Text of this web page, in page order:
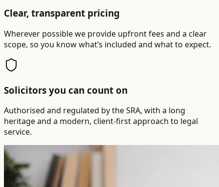
Clear, transparent pricing
Wherever possible we provide upfront fees and a clear
scope, so you know what’s included and what to expect.
Solicitors you can count on
Authorised and regulated by the SRA, with a long
heritage and a modern, client-first approach to legal
service.